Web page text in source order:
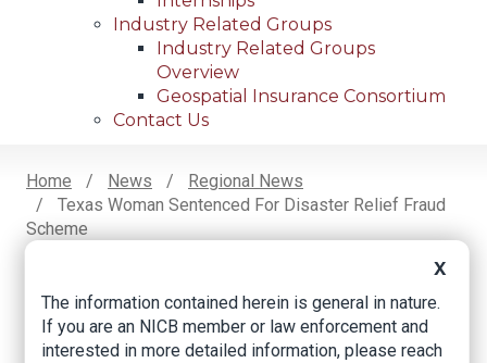
Industry Related Groups
Industry Related Groups
Overview
Geospatial Insurance Consortium
Contact Us
Breadcrumb
Home News
Regional News
Texas Woman Sentenced For Disaster Relief Fraud
Scheme
Facebook
Twitter LinkedInEmail
X
The information contained herein is general in nature.
If you are an NICB member or law enforcement and
interested in more detailed information, please reach